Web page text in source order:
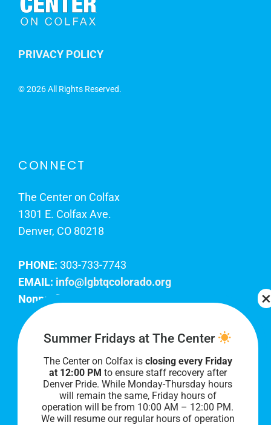
PRIVACY POLICY
©2026 All Rights Reserved.
CONNECT
The Center on Colfax
1301 E. Colfax Ave.
Denver, CO 80218
PHONE: 303-733-7743
EMAIL: info@lgbtqcolorado.org
Nonprofit EIN:
Join Our Team
Our lobby hours are Monday through Friday, 10
AM to 8 PM. We hope to see you soon!
Summer Fridays at The Center
The Center on Colfax is closing every Friday
at 12:00 PM to ensure staff recovery after
Denver Pride. While Monday-Thursday hours
will remain the same, Friday hours of
operation will be from 10:00 AM – 12:00 PM.
We will resume our regular hours of operation